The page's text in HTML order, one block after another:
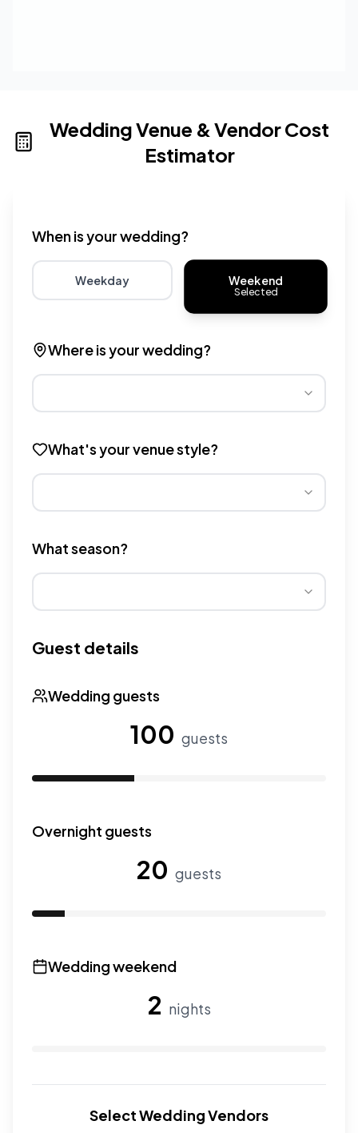
Wedding Venue & Vendor Cost
Estimator
When is your wedding?
Weekday
Choose weekday for potentially lower wedding venue
Weekend
Selected
Where is your wedding?
What's your venue style?
What season?
Guest details
Wedding guests
100 guests
Overnight guests
20 guests
Wedding weekend
2 nights
Use the slider to adjust the number of wedding nights.
Select Wedding Vendors